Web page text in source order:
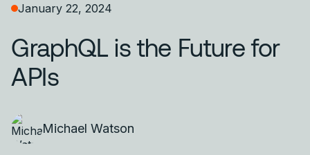
January 22, 2024
GraphQL is the Future for
APIs
Michael Watson